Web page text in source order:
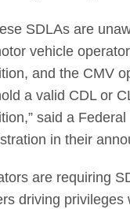
SDLAs are
vehicle
and the CMV
a valid CDL or
said a
in their
are requiring
driving privileges